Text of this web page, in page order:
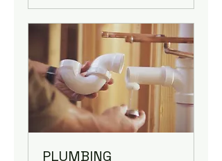
PLUMBING